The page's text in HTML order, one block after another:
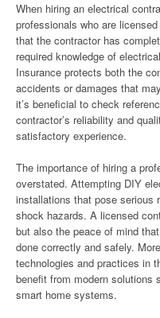
When hiring an electrical
professionals who are
that the contractor has
required knowledge of
Insurance protects both the
accidents or damages that
it’s beneficial to check
contractor’s reliability and
satisfactory experience.
The importance of hiring a
overstated. Attempting DIY
installations that pose serious
shock hazards. A licensed
but also the peace of mind
done correctly and safely.
technologies and practices in
benefit from modern solutions
smart home systems.